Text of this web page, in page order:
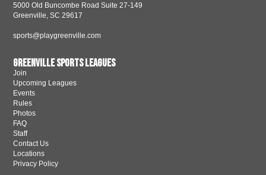
5000 Old Buncombe Road Suite 27-149
Greenville, SC 29617
sports@playgreenville.com
Greenville Sports Leagues
Join
Upcoming Leagues
Events
Rules
Photos
FAQ
Staff
Contact Us
Locations
Privacy Policy